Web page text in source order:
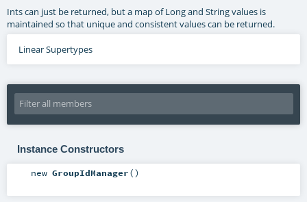
Ints can just be returned, but a map of Long and String values is
maintained so that unique and consistent values can be returned.
Linear Supertypes
Instance Constructors
new GroupIdManager()